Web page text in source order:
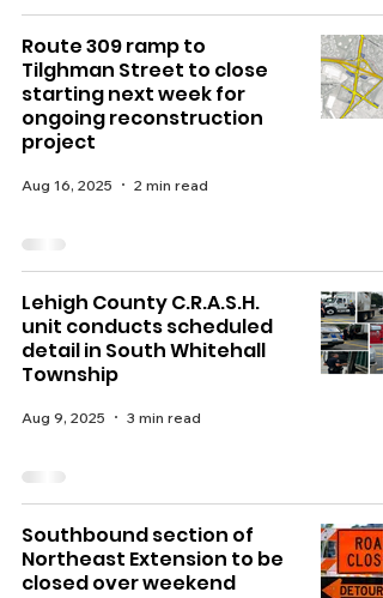
Route 309 ramp to
Tilghman Street to close
starting next week for
ongoing reconstruction
project
Aug 16, 2025 2 min read
Lehigh County C.R.A.S.H.
unit conducts scheduled
detail in South Whitehall
Township
Aug 9, 2025 3 min read
Southbound section of
Northeast Extension to be
closed over weekend